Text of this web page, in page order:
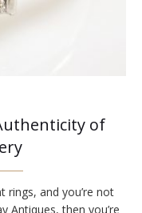
of
rings, and you’re not
Antiques, then you’re